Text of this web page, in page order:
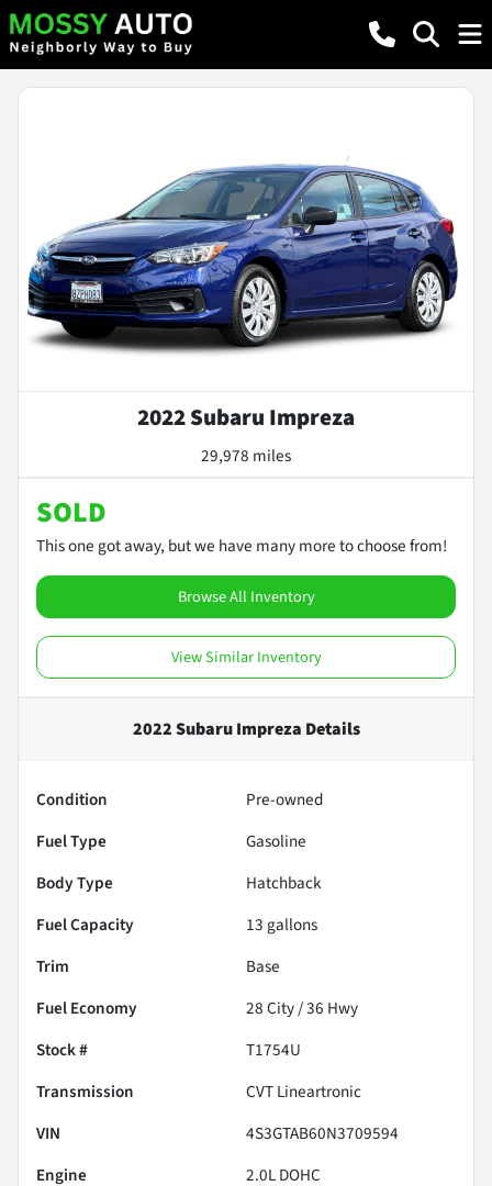
2022 Subaru Impreza
29,978 miles
SOLD
This one got away, but we have many more to choose from!
Browse All Inventory
View Similar Inventory
2022 Subaru Impreza Details
Condition
Pre-owned
Fuel Type
Gasoline
Body Type
Hatchback
Fuel Capacity
13 gallons
Trim
Base
Fuel Economy
28City /36 Hwy
Stock #
T1754U
Transmission
CVT Lineartronic
VIN
4S3GTAB60N3709594
Engine
2.0L DOHC